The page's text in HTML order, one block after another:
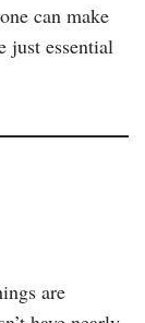
can make
just essential
are